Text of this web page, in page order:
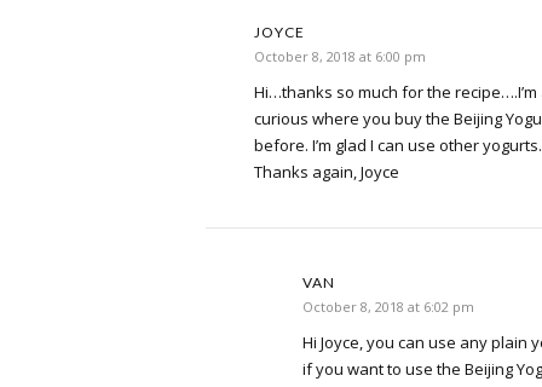
JOYCE
October 8, 2018 at 6:00 pm
Hi…thanks so much for the recipe….I’m
curious where you buy the Beijing
before. I’m glad I can use other yogurts.
Thanks again, Joyce
VAN
October 8, 2018 at 6:02 pm
Hi Joyce, you can use any plain
if you want to use the Beijing